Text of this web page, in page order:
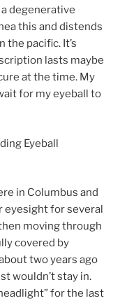
degenerative
this and distends
the pacific. It’s
lasts maybe
at the time. My
for my eyeball to
Eyeball
in Columbus and
eyesight for several
moving through
covered by
two years ago
wouldn’t stay in.
for the last